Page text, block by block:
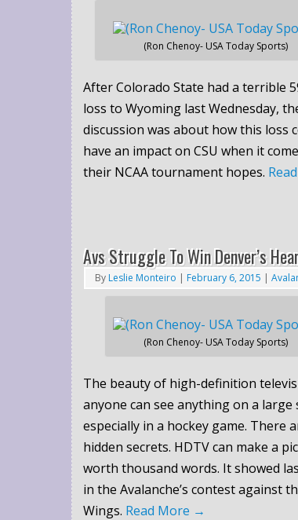
(Ron Chenoy- USA Today Sports)
After Colorado State had a terrible
loss to Wyoming last Wednesday,
discussion was about how this loss
have an impact on CSU when it
their NCAA tournament hopes.
Avs Struggle To Win Denver’s
By Leslie Monteiro | February 6, 2015 |
(Ron Chenoy- USA Today Sports)
The beauty of high-definition
anyone can see anything on a large
especially in a hockey game. There
hidden secrets. HDTV can make a
worth thousand words. It showed
in the Avalanche’s contest against
Wings. Read More →